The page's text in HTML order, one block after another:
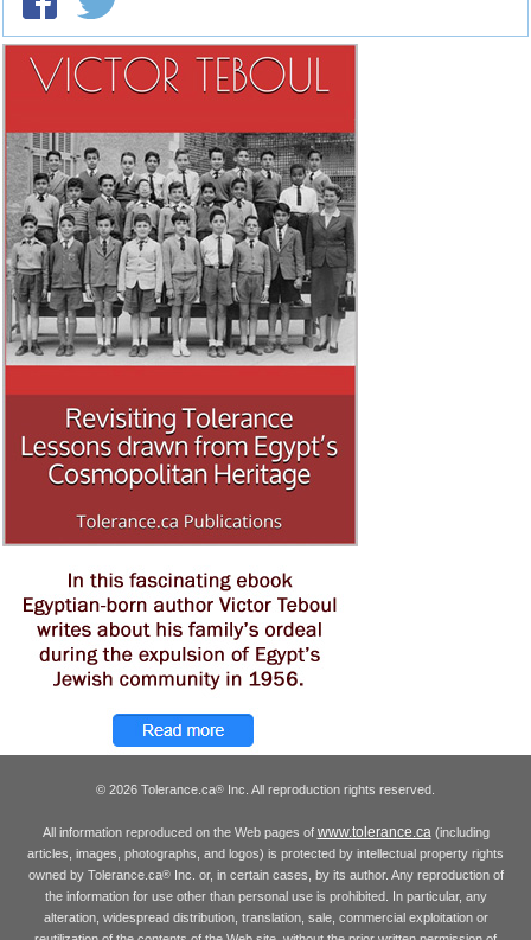
© 2026 Tolerance.ca® Inc. All reproduction rights reserved.
All information reproduced on the Web pages of www.tolerance.ca(including
articles, images, photographs, and logos) is protected by intellectual property rights
owned by Tolerance.ca®Inc. or, in certain cases, by its author. Any reproduction of
the information for use other than personal use is prohibited. In particular, any
alteration, widespread distribution, translation, sale, commercial exploitation or